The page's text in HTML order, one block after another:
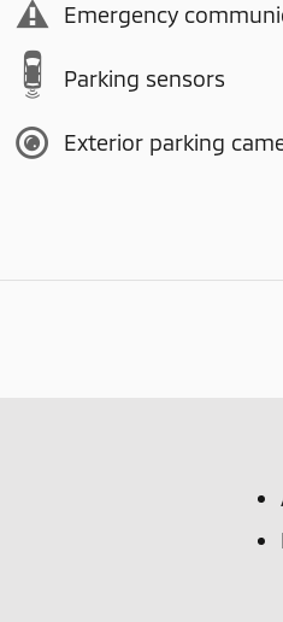
Emergency
Parking sensors
Exterior parking